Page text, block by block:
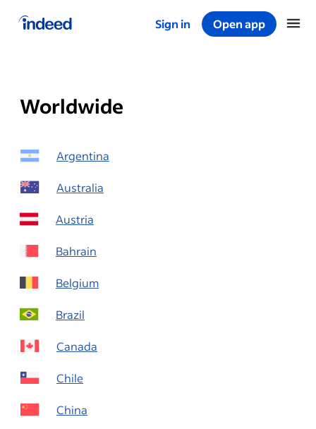
Sign in Open app
Worldwide
Argentina
Australia
Austria
Bahrain
Belgium
Brazil
Canada
Chile
China